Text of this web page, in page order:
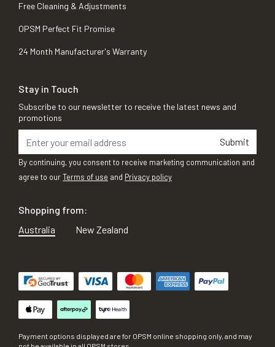
Free Cleaning & Adjustments
OPSM Perfect Fit Promise
24 Month Manufacturer's Warranty
Stay in Touch
Subscribe to our newsletter to receive the latest news and
promotions
Submit
By continuing, you consent to receive marketing communication and
agree to ourTerms of use and Privacy policy
Shopping from:
Australia
New Zealand
Payment options displayed are for OPSM online shopping only, and may